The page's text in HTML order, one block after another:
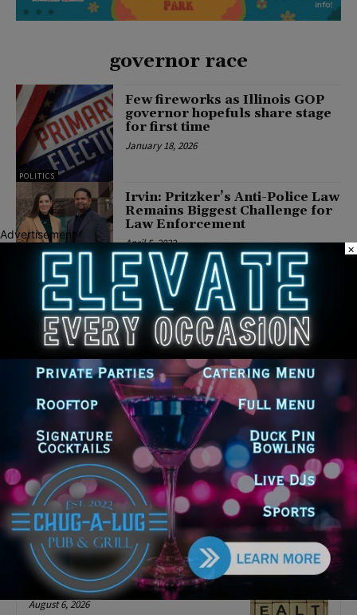
governor race
POLITICS
Few fireworks as Illinois GOP
governor hopefuls share stage
for first time
January 18, 2026
POLITICS
Irvin: Pritzker’s Anti-Police Law
Remains Biggest Challenge for
Law Enforcement
April 5, 2022
Latest news
Illinois Democrats Promote
Back-to-School Tax Relief Amid
Rising Costs for Families
August 7, 2026
Illinois Democrats Criticize
Aaron Del Mar Over Remarks
About Barack Obama
August 6, 2026
Locals protest, Pritzker defends
mental health changes
August 6, 2026
Advertisement
×